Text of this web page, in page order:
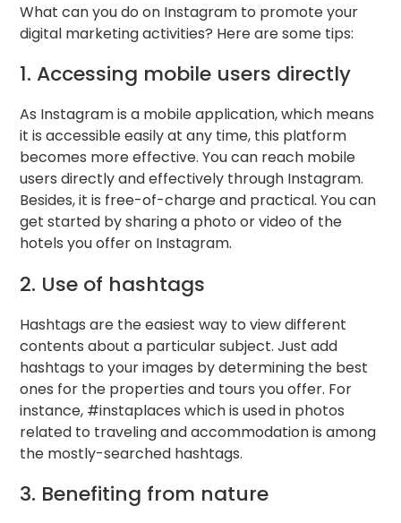
What can you do on Instagram to promote your
digital marketing activities? Here are some tips:
1. Accessing mobile users directly
As Instagram is a mobile application, which means
it is accessible easily at any time, this platform
becomes more effective. You can reach mobile
users directly and effectively through Instagram.
Besides, it is free-of-charge and practical. You can
get started by sharing a photo or video of the
hotels you offer on Instagram.
2. Use of hashtags
Hashtags are the easiest way to view different
contents about a particular subject. Just add
hashtags to your images by determining the best
ones for the properties and tours you offer. For
instance, #instaplaces which is used in photos
related to traveling and accommodation is among
the mostly-searched hashtags.
3. Benefiting from nature